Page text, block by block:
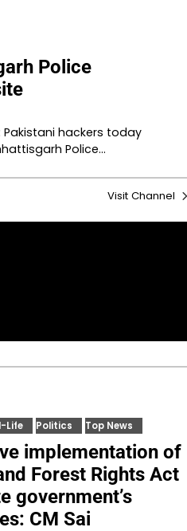
Police
Pakistani hackers today
Police…
Visit Channel
Life Politics Top News
implementation of
Forest Rights Act
government’s
CM Sai